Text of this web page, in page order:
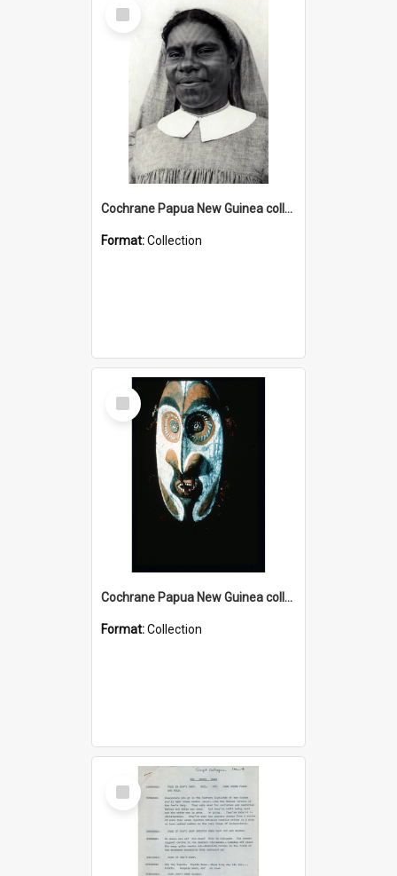
Select
Item
Cochrane Papua New Guinea collection : Catholic Missions
Format:Collection
Select
Item
Cochrane Papua New Guinea collection : Colour Slides
Format:Collection
Select
Item